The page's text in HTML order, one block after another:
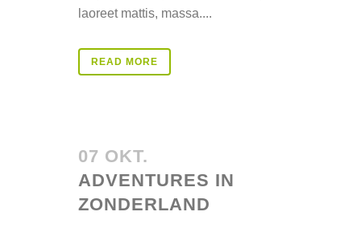
laoreet mattis, massa....
READ MORE
07 OKT.
ADVENTURES IN
ZONDERLAND